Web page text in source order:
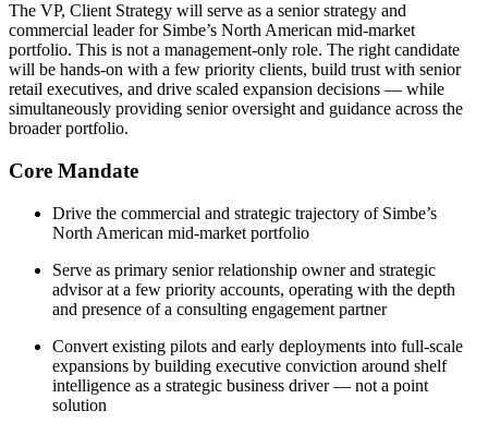
The VP, Client Strategy will serve as a senior strategy and
commercial leader for Simbe’s North American mid-market
portfolio. This is not a management-only role. The right candidate
will be hands-on with a few priority clients, build trust with senior
retail executives, and drive scaled expansion decisions — while
simultaneously providing senior oversight and guidance across the
broader portfolio.
Core Mandate
Drive the commercial and strategic trajectory of Simbe’s
North American mid-market portfolio
Serve as primary senior relationship owner and strategic
advisor at a few priority accounts, operating with the depth
and presence of a consulting engagement partner
Convert existing pilots and early deployments into full-scale
expansions by building executive conviction around shelf
intelligence as a strategic business driver — not a point
solution